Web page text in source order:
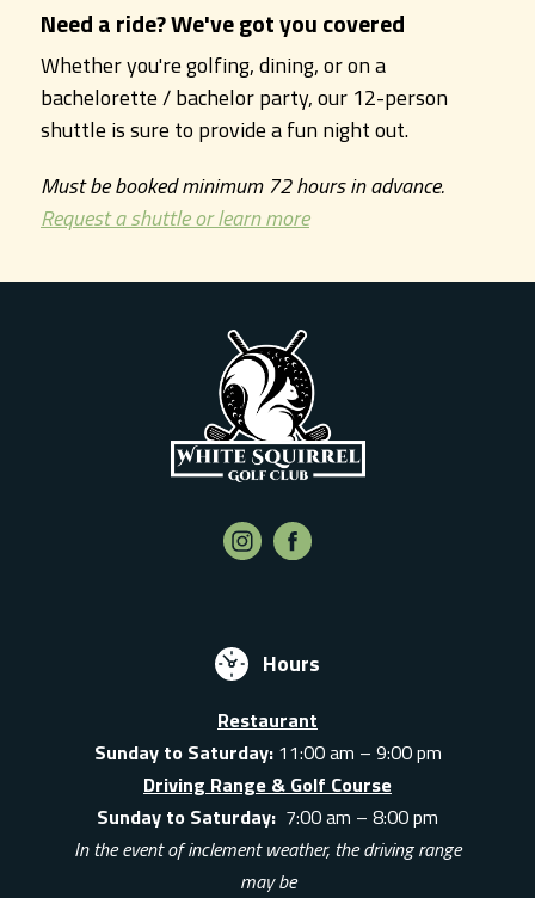
Need a ride? We've got you covered
Whether you're golfing, dining, or on a
bachelorette / bachelor party, our 12-person
shuttle is sure to provide a fun night out.
Must be booked minimum 72 hours in advance.
Request a shuttle or learn more
Hours
Restaurant
Sunday to Saturday:11:00 am – 9:00 pm
Driving Range & Golf Course
Sunday to Saturday: 7:00 am – 8:00 pm
In the event of inclement weather, the driving range
may be